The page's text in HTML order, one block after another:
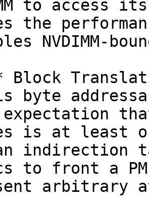
to access
the
NVDIMM-
Block
is byte
expectation
is at least
indirection
to front a
arbitrary